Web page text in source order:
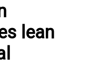
lean